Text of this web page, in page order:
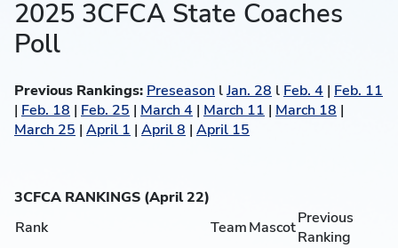
2025 3CFCA State Coaches
Poll
Previous Rankings: Preseason lJan. 28 l Feb. 4 | Feb. 11
| Feb. 18 | Feb. 25 | March 4 | March 11 | March 18 |
March 25 | April 1 | April 8 | April 15
3CFCA RANKINGS (April 22)
Rank
TeamMascotPrevious
Ranking